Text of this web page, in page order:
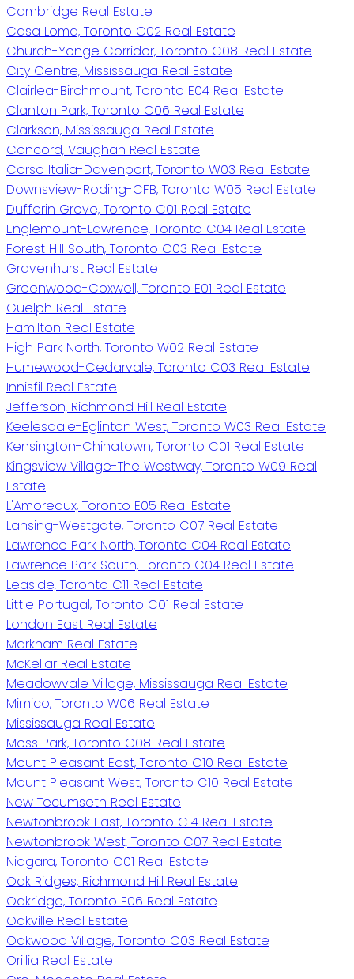
Cambridge Real Estate
Casa Loma, Toronto C02 Real Estate
Church-Yonge Corridor, Toronto C08 Real Estate
City Centre, Mississauga Real Estate
Clairlea-Birchmount, Toronto E04 Real Estate
Clanton Park, Toronto C06 Real Estate
Clarkson, Mississauga Real Estate
Concord, Vaughan Real Estate
Corso Italia-Davenport, Toronto W03 Real Estate
Downsview-Roding-CFB, Toronto W05 Real Estate
Dufferin Grove, Toronto C01 Real Estate
Englemount-Lawrence, Toronto C04 Real Estate
Forest Hill South, Toronto C03 Real Estate
Gravenhurst Real Estate
Greenwood-Coxwell, Toronto E01 Real Estate
Guelph Real Estate
Hamilton Real Estate
High Park North, Toronto W02 Real Estate
Humewood-Cedarvale, Toronto C03 Real Estate
Innisfil Real Estate
Jefferson, Richmond Hill Real Estate
Keelesdale-Eglinton West, Toronto W03 Real Estate
Kensington-Chinatown, Toronto C01 Real Estate
Kingsview Village-The Westway, Toronto W09 Real
Estate
L'Amoreaux, Toronto E05 Real Estate
Lansing-Westgate, Toronto C07 Real Estate
Lawrence Park North, Toronto C04 Real Estate
Lawrence Park South, Toronto C04 Real Estate
Leaside, Toronto C11 Real Estate
Little Portugal, Toronto C01 Real Estate
London East Real Estate
Markham Real Estate
McKellar Real Estate
Meadowvale Village, Mississauga Real Estate
Mimico, Toronto W06 Real Estate
Mississauga Real Estate
Moss Park, Toronto C08 Real Estate
Mount Pleasant East, Toronto C10 Real Estate
Mount Pleasant West, Toronto C10 Real Estate
New Tecumseth Real Estate
Newtonbrook East, Toronto C14 Real Estate
Newtonbrook West, Toronto C07 Real Estate
Niagara, Toronto C01 Real Estate
Oak Ridges, Richmond Hill Real Estate
Oakridge, Toronto E06 Real Estate
Oakville Real Estate
Oakwood Village, Toronto C03 Real Estate
Orillia Real Estate